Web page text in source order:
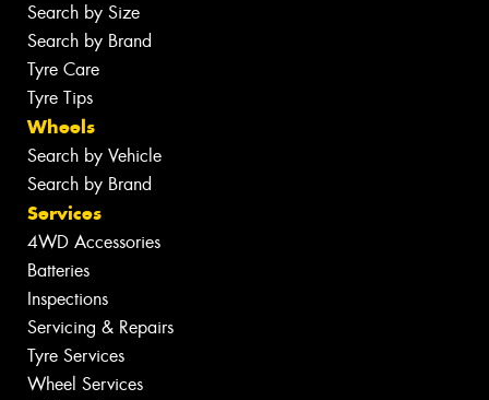
Search by Size
Search by Brand
Tyre Care
Tyre Tips
Wheels
Search by Vehicle
Search by Brand
Services
4WD Accessories
Batteries
Inspections
Servicing & Repairs
Tyre Services
Wheel Services